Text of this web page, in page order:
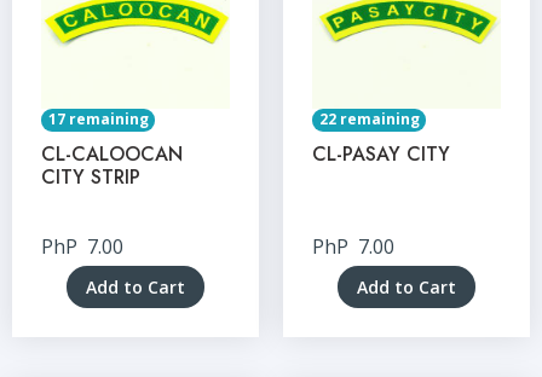
17 remaining
CL-CALOOCAN
CITY STRIP
PhP 7.00
Add to Cart
22 remaining
CL-PASAY CITY
PhP 7.00
Add to Cart